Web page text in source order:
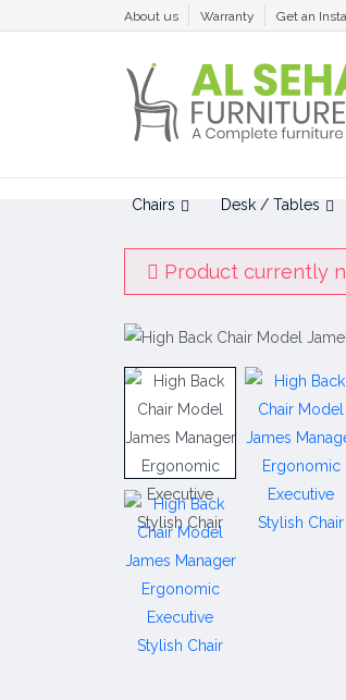
About us Warranty Get an
Chairs Desk / Tables
Product currently